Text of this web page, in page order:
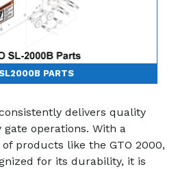
PARTS
delivers quality
operations. With a
products like the GTO 2000,
for its durability, it is